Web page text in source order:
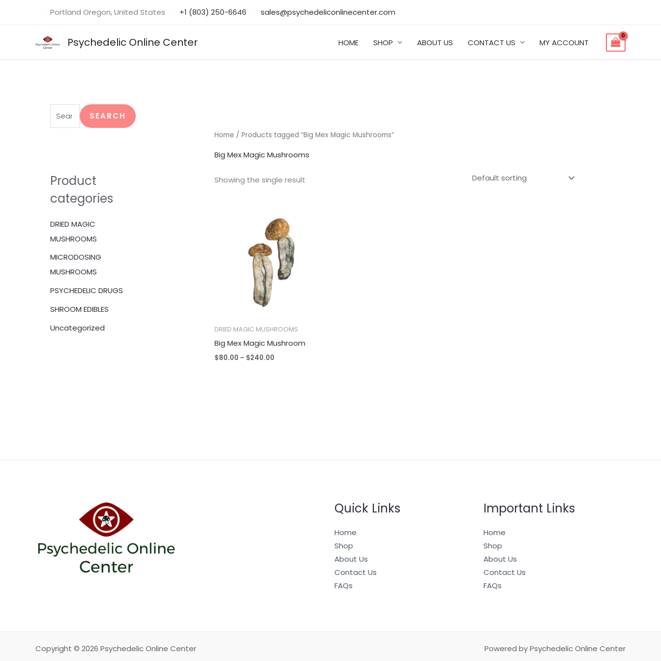
Portland Oregon, United States +1 (803) 250-6646‬ sales@psychedeliconlinecenter.com
Psychedelic Online Center HOME SHOP ABOUT US CONTACT US MY ACCOUNT
a
f
o
:
SEARCH
Product
categories
DRIED MAGIC
MUSHROOMS
MICRODOSING
MUSHROOMS
PSYCHEDELIC DRUGS
SHROOM EDIBLES
Uncategorized
Home / Products tagged “Big Mex Magic Mushrooms”
Big Mex Magic Mushrooms
Showing the single result
DRIED MAGIC MUSHROOMS
Big Mex Magic Mushroom
$80.00 – $240.00
range:
$80.00
through
$240.00
Quick Links
Home
Shop
About Us
Contact Us
FAQs
Important Links
Home
Shop
About Us
Contact Us
FAQs
Copyright © 2026 Psychedelic Online Center Powered by Psychedelic Online Center